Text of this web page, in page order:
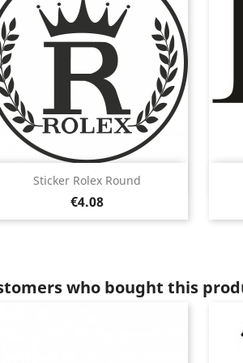
Sticker Rolex Round
Price
€4.08
Quick view
WhitePinkFushia
who bought this